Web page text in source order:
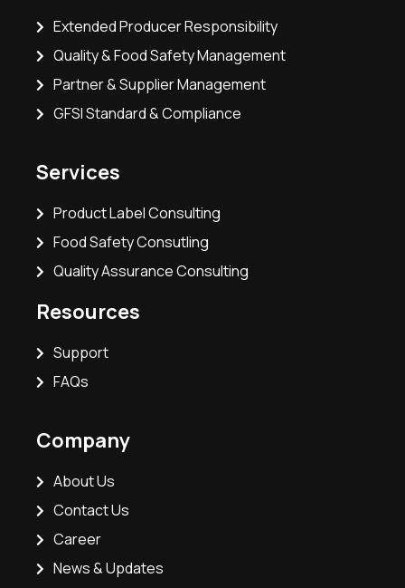
Extended Producer Responsibility
Quality & Food Safety Management
Partner & Supplier Management
GFSI Standard & Compliance
Services
Product Label Consulting
Food Safety Consutling
Quality Assurance Consulting
Resources
Support
FAQs
Company
About Us
Contact Us
Career
News & Updates